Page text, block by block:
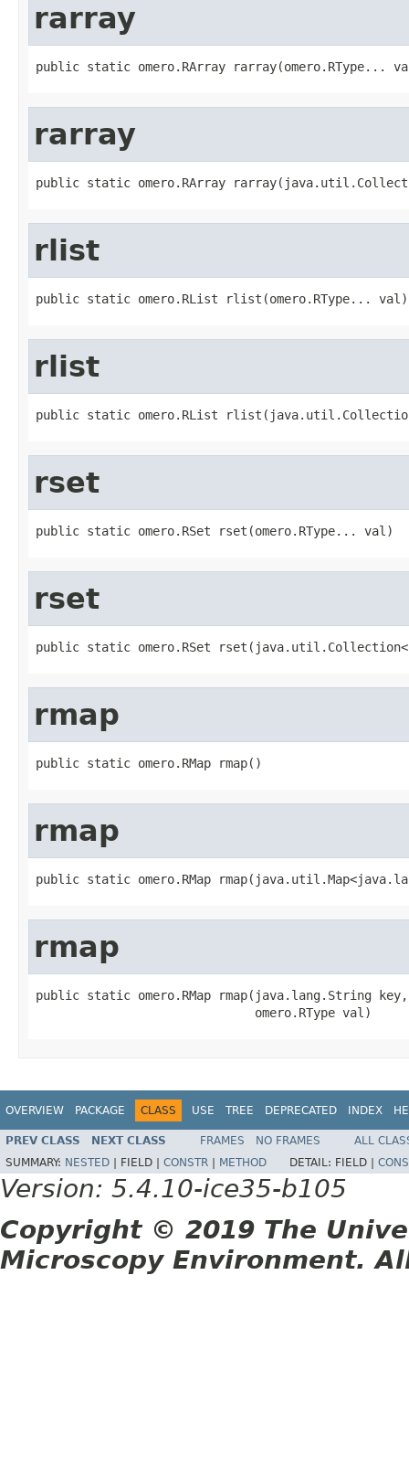
rarray
public static omero.RArray rarray(omero.RType...
rarray
public static omero.RArray
rlist
public static omero.RList rlist(omero.RType... val)
rlist
public static omero.RList
rset
public static omero.RSet rset(omero.RType... val)
rset
public static omero.RSet
rmap
public static omero.RMap rmap()
rmap
public static omero.RMap
rmap
public static omero.RMap rmap(java.lang.String key,
                              omero.RType val)
OVERVIEW PACKAGE CLASS USE TREE DEPRECATED INDEX
PREV CLASS NEXT CLASS FRAMES NO FRAMES
ALL
SUMMARY: NESTED FIELD | CONSTR METHOD DETAIL: FIELD |
Version: 5.4.10-ice35-b105
Copyright © 2019 The
Microscopy Environment.